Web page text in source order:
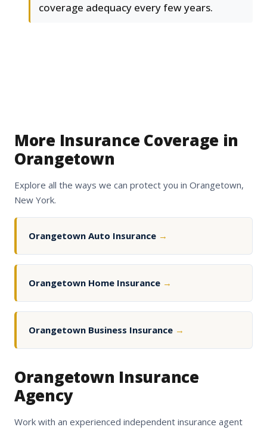
coverage adequacy every few years.
More Insurance Coverage in
Orangetown
Explore all the ways we can protect you in Orangetown,
New York.
Orangetown Auto Insurance →
Orangetown Home Insurance →
Orangetown Business Insurance →
Orangetown Insurance
Agency
Work with an experienced independent insurance agent